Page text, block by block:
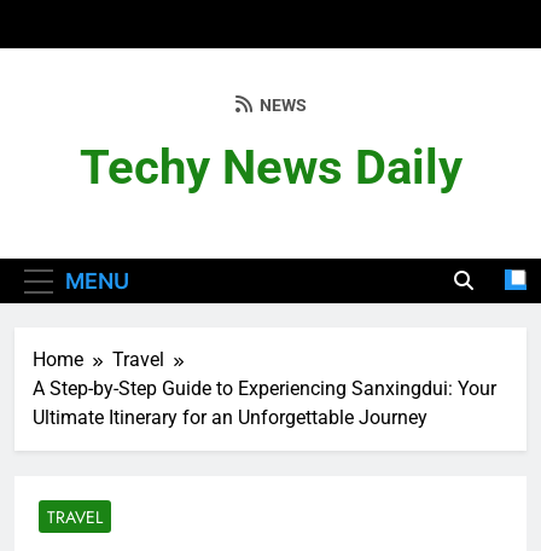
Techy News Daily
NEWS
MENU
Home
Travel
A Step-by-Step Guide to Experiencing Sanxingdui: Your
Ultimate Itinerary for an Unforgettable Journey
TRAVEL